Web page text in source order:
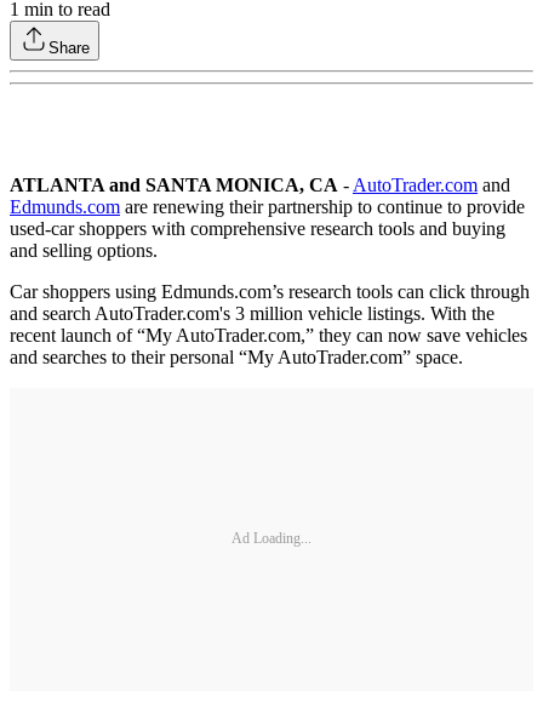
1 min to read
Share
ATLANTA and SANTA MONICA, CA - AutoTrader.com and
Edmunds.com are renewing their partnership to continue to provide
used-car shoppers with comprehensive research tools and buying
and selling options.
Car shoppers using Edmunds.com’s research tools can click through
and search AutoTrader.com's 3 million vehicle listings. With the
recent launch of “My AutoTrader.com,” they can now save vehicles
and searches to their personal “My AutoTrader.com” space.
Ad Loading...